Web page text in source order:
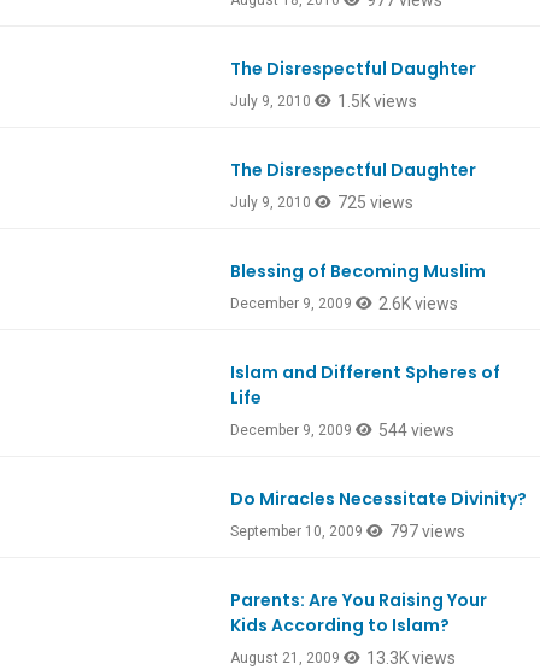
The Disrespectful Daughter
July 9, 2010 1.5K views
The Disrespectful Daughter
July 9, 2010 725 views
Blessing of Becoming Muslim
December 9, 2009 2.6K views
Islam and Different Spheres of
Life
December 9, 2009 544 views
Do Miracles Necessitate Divinity?
September 10, 2009 797 views
Parents: Are You Raising Your
Kids According to Islam?
August 21, 2009 13.3K views